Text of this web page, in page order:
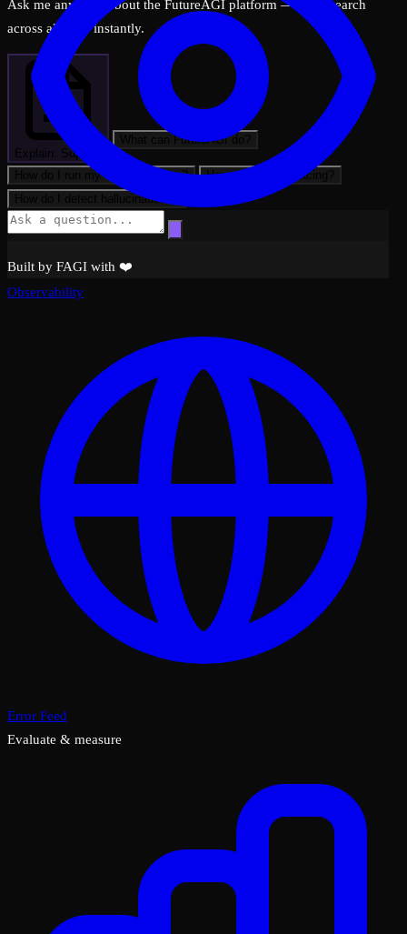
Ask me anything about the FutureAGI platform — I can search
across all docs instantly.
Explain: Support
What can FutureAGI do?
How do I run my first evaluation?
How do I set up tracing?
How do I detect hallucinations?
Built by FAGI with ❤️
Observability
Error Feed
Evaluate & measure